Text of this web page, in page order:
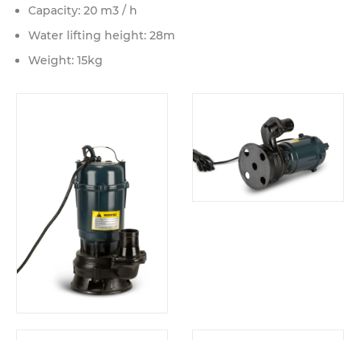
Capacity: 20 m3 / h
Water lifting height: 28m
Weight: 15kg